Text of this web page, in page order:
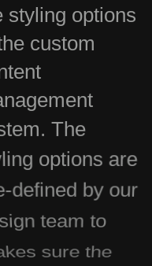
styling options
custom
The
options are
defined by our
team to
sure the